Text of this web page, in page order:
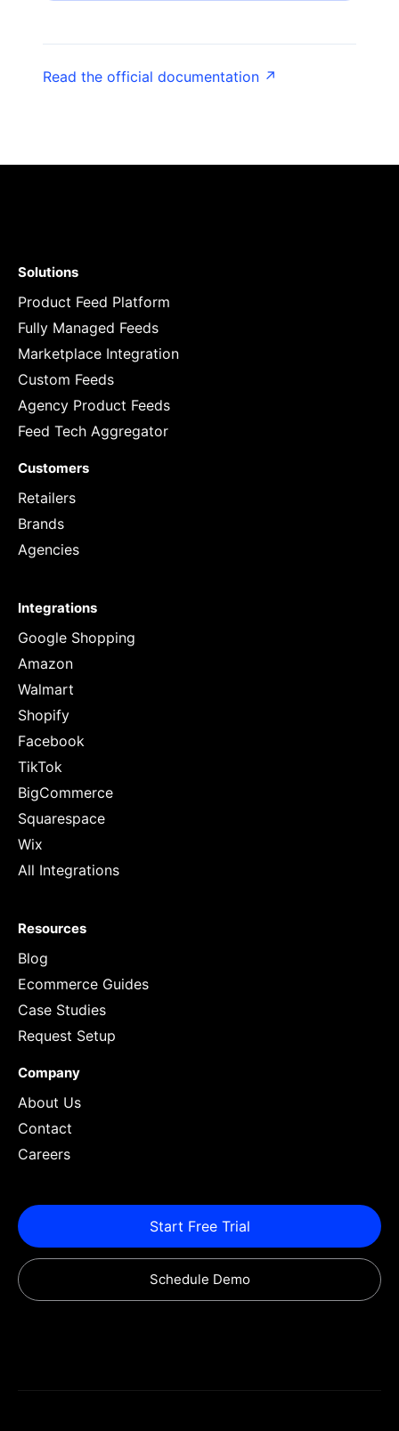
Read the official documentation ↗
Solutions
Product Feed Platform
Fully Managed Feeds
Marketplace Integration
Custom Feeds
Agency Product Feeds
Feed Tech Aggregator
Customers
Retailers
Brands
Agencies
Integrations
Google Shopping
Amazon
Walmart
Shopify
Facebook
TikTok
BigCommerce
Squarespace
Wix
All Integrations
Resources
Blog
Ecommerce Guides
Case Studies
Request Setup
Company
About Us
Contact
Careers
Start Free Trial
Schedule Demo